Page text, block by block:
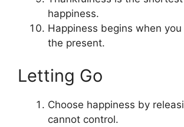
happiness.
Happiness begins when
the present.
Letting Go
Choose happiness by
cannot control.